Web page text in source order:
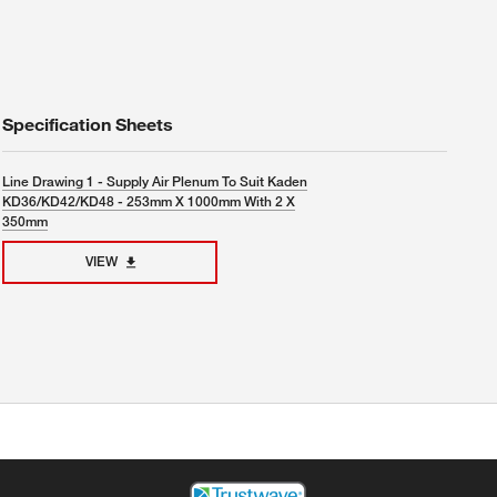
Specification Sheets
Line Drawing 1 - Supply Air Plenum To Suit Kaden
KD36/KD42/KD48 - 253mm X 1000mm With 2 X
350mm
VIEW